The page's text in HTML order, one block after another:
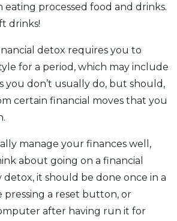
Card
processed food and drinks.
drinks!
detox requires you to
for a period, which may include
you don’t usually do, but should,
certain financial moves that you
manage your finances well,
about going on a financial
detox, it should be done once in a
pressing a reset button, or
after having run it for